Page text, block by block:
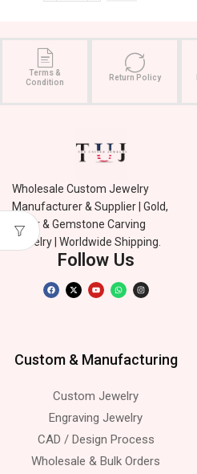
Terms &
Condition
Return Policy
Wholesale Custom Jewelry
Manufacturer & Supplier | Gold,
Silver & Gemstone Carving
Jewelry | Worldwide Shipping.
Follow Us
Custom & Manufacturing
Custom Jewelry
Engraving Jewelry
CAD / Design Process
Wholesale & Bulk Orders